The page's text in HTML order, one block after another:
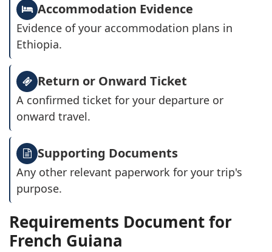
Accommodation Evidence
Evidence of your accommodation plans in
Ethiopia.
Return or Onward Ticket
A confirmed ticket for your departure or
onward travel.
Supporting Documents
Any other relevant paperwork for your trip's
purpose.
Requirements Document for
French Guiana